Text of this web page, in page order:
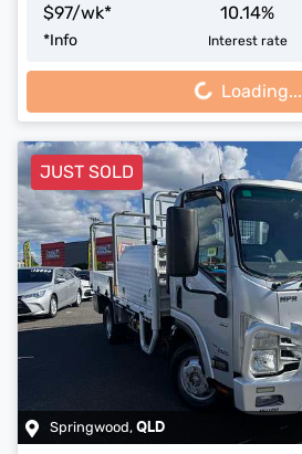
$97/wk*
*Info
10.14%
Interest rate
Loading... Loading...
JUST SOLD
Springwood, QLD